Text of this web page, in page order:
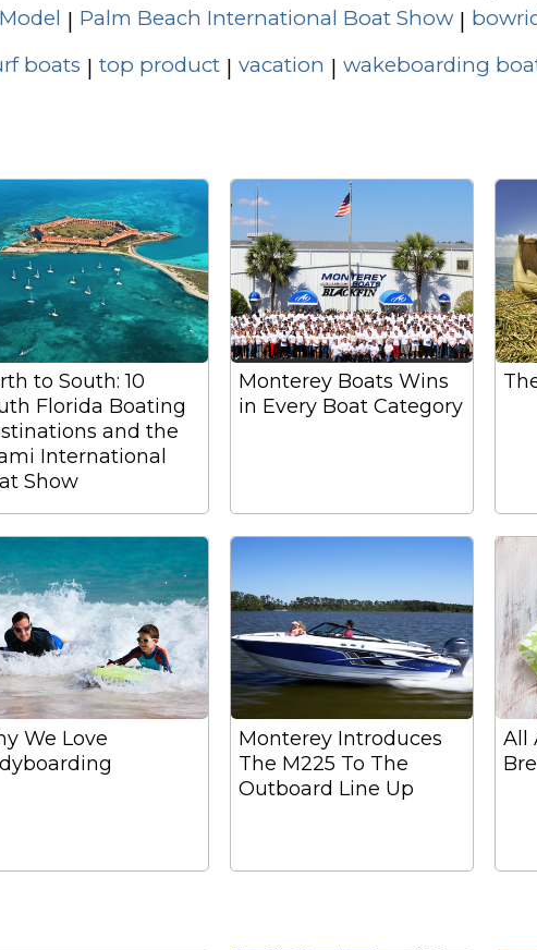
| Palm Beach International Boat Show |
boats | top product | vacation | wakeboarding
to South: 10
Florida Boating
and the
International
Show
Monterey Boats Wins
in Every Boat Category
We Love
Monterey Introduces
The M225 To The
Outboard Line Up
All